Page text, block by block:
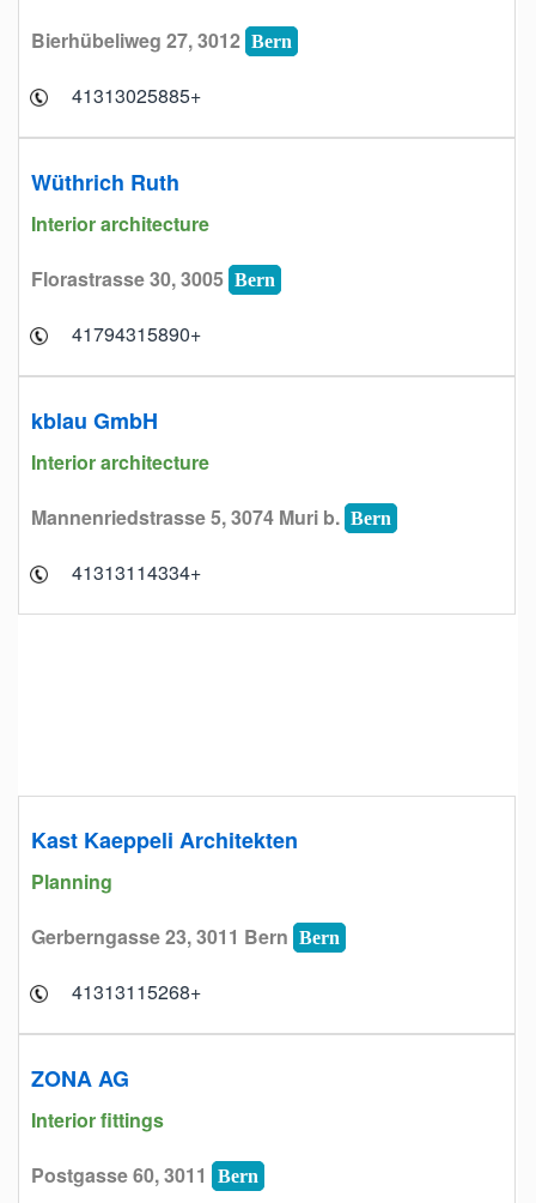
Bierhübeliweg 27, 3012 Bern
+41313025885
Wüthrich Ruth
Interior architecture
Florastrasse 30, 3005 Bern
+41794315890
kblau GmbH
Interior architecture
Mannenriedstrasse 5, 3074 Muri b. Bern
+41313114334
Kast Kaeppeli Architekten
Planning
Gerberngasse 23, 3011 Bern Bern
+41313115268
ZONA AG
Interior fittings
Postgasse 60, 3011
Bern